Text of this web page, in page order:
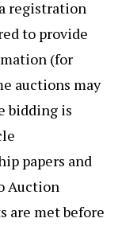
registration
to provide
(for
auctions may
bidding is
papers and
Auction
are met before